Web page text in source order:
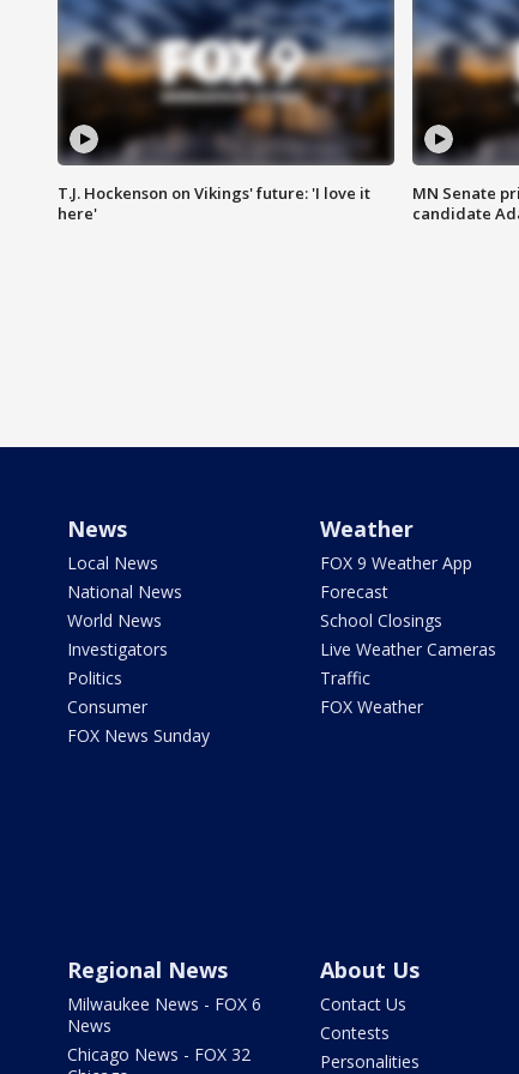
T.J. Hockenson on Vikings' future: 'I love it
here'
MN Senate
candidate
News
Local News
National News
World News
Investigators
Politics
Consumer
FOX News Sunday
Weather
FOX 9 Weather App
Forecast
School Closings
Live Weather Cameras
Traffic
FOX Weather
Regional News
Milwaukee News - FOX 6
News
Chicago News - FOX 32
About Us
Contact Us
Contests
Personalities